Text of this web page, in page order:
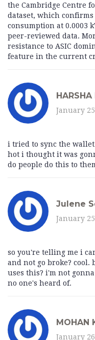
the Cambridge Centre
dataset, which confirms
consumption at 0.0003
peer-reviewed data.
resistance to ASIC
feature in the current
HARSHA
January
i tried to sync the
hot i thought it was
do people do this to
Julene
January
so you're telling me i
and not go broke?
uses this? i'm not
no one's heard of.
MOHAN
January